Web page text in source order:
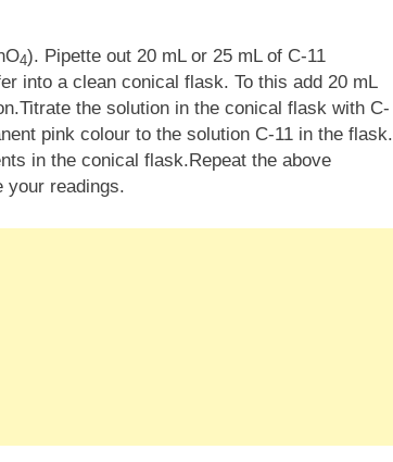
4). Pipette out 20 mL or 25 mL of C-11
into a clean conical flask. To this add 20 mL
the solution in the conical flask with C-
pink colour to the solution C-11 in the flask.
in the conical flask.Repeat the above
your readings.